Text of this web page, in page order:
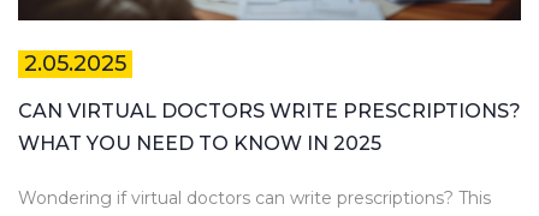
2.05.2025
CAN VIRTUAL DOCTORS WRITE PRESCRIPTIONS?
WHAT YOU NEED TO KNOW IN 2025
Wondering if virtual doctors can write prescriptions? This